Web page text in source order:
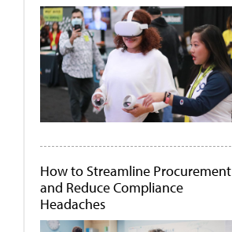
How to Streamline Procurement
and Reduce Compliance
Headaches